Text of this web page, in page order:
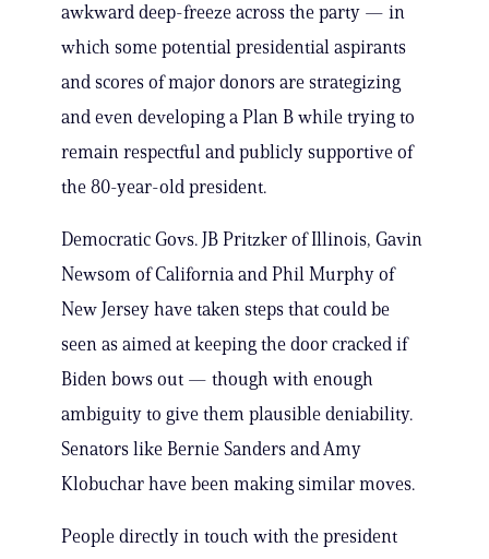
awkward deep-freeze across the party — in
which some potential presidential aspirants
and scores of major donors are strategizing
and even developing a Plan B while trying to
remain respectful and publicly supportive of
the 80-year-old president.
Democratic Govs. JB Pritzker of Illinois, Gavin
Newsom of California and Phil Murphy of
New Jersey have taken steps that could be
seen as aimed at keeping the door cracked if
Biden bows out — though with enough
ambiguity to give them plausible deniability.
Senators like Bernie Sanders and Amy
Klobuchar have been making similar moves.
People directly in touch with the president